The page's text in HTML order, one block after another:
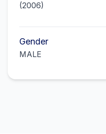
(2006)
Gender
MALE